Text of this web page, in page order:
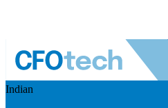
Indian